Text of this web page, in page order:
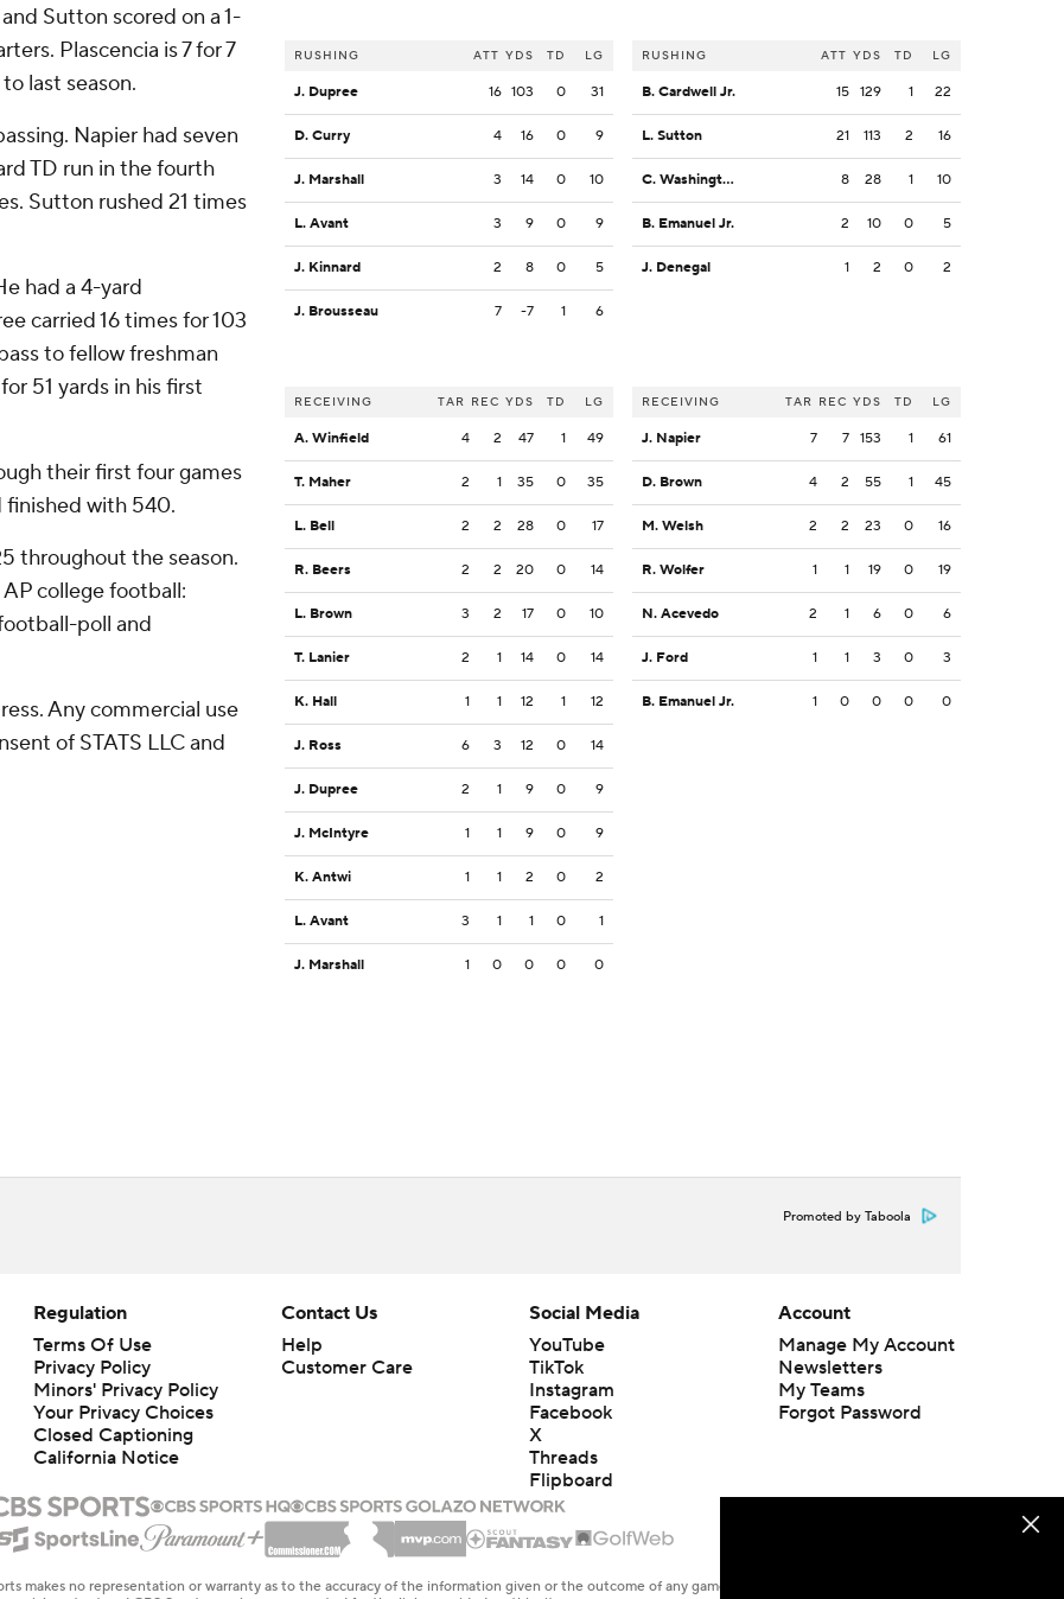
Sutton scored on a 1-
Plascencia is 7 for 7
last season.
Napier had seven
TD run in the fourth
Sutton rushed 21 times
had a 4-yard
carried 16 times for 103
to fellow freshman
51 yards in his first
their first four games
finished with 540.
throughout the season.
college football:
poll and
Any commercial use
of STATS LLC and
RUSHING ATT YDS TD LG
J. Dupree 16 103 0 31
D. Curry 4 16 0 9
J. Marshall 3 14 0 10
L. Avant 3 9 0 9
J. Kinnard 2 8 0 5
J. Brousseau 7 -7 1 6
RECEIVING TAR REC YDS TD LG
A. Winfield 4 2 47 1 49
T. Maher 2 1 35 0 35
L. Bell 2 2 28 0 17
R. Beers 2 2 20 0 14
L. Brown 3 2 17 0 10
T. Lanier 2 1 14 0 14
K. Hall 1 1 12 1 12
J. Ross 6 3 12 0 14
J. Dupree 2 1 9 0 9
J. McIntyre 1 1 9 0 9
K. Antwi 1 1 2 0 2
L. Avant 3 1 1 0 1
J. Marshall 1 0 0 0 0
RUSHING ATT YDS TD LG
B. Cardwell Jr. 15 129 1 22
L. Sutton 21 113 2 16
C. Washington 8 28 1 10
B. Emanuel Jr. 2 10 0 5
J. Denegal 1 2 0 2
RECEIVING TAR REC YDS TD LG
J. Napier 7 7 153 1 61
D. Brown 4 2 55 1 45
M. Welsh 2 2 23 0 16
R. Wolfer 1 1 19 0 19
N. Acevedo 2 1 6 0 6
J. Ford 1 1 3 0 3
B. Emanuel Jr. 1 0 0 0 0
Promoted by Taboola
Regulation
Terms Of Use
Privacy Policy
Minors' Privacy Policy
Your Privacy Choices
Closed Captioning
California Notice
Contact Us
Help
Customer Care
Social Media
YouTube
TikTok
Instagram
Facebook
X
Threads
Flipboard
Account
Manage My Account
Newsletters
My Teams
Forgot Password
makes no representation or warranty as to the accuracy of the information given or the outcome of any game or event. Odds and lines subject to